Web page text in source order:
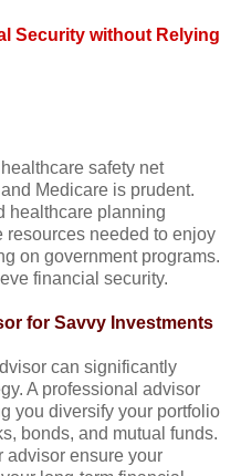
Security without Relying
safety net
Medicare is prudent.
healthcare planning
resources needed to enjoy
on government programs.
financial security.
for Savvy Investments
can significantly
A professional advisor
you diversify your portfolio
bonds, and mutual funds.
advisor ensure your